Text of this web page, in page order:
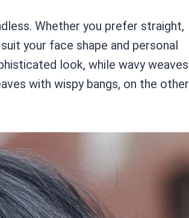
Whether you prefer straight,
your face shape and personal
look, while wavy weaves
with wispy bangs, on the other